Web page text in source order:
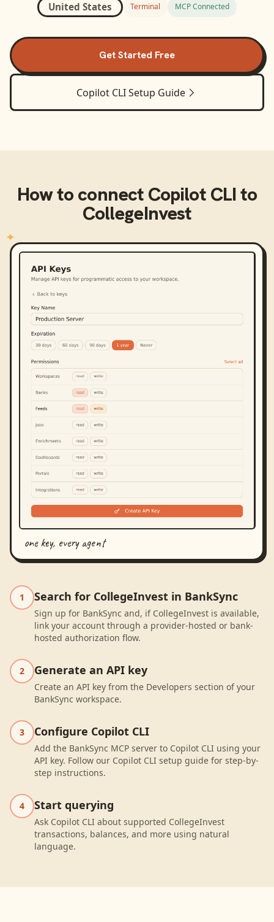
United States Terminal MCP Connected
Get Started Free
Copilot CLISetup Guide
How to connect Copilot CLIto
CollegeInvest
one key, every agent
1 Search for CollegeInvest in BankSync
Sign up for BankSync and, if CollegeInvest is available,
link your account through a provider-hosted or bank-
hosted authorization flow.
2 Generate an API key
Create an API key from the Developers section of your
BankSync workspace.
3 Configure Copilot CLI
Add the BankSync MCP server to Copilot CLI using your
API key. Follow our Copilot CLI setup guide for step-by-
step instructions.
4 Start querying
Ask Copilot CLI about supported CollegeInvest
transactions, balances, and more using natural
language.